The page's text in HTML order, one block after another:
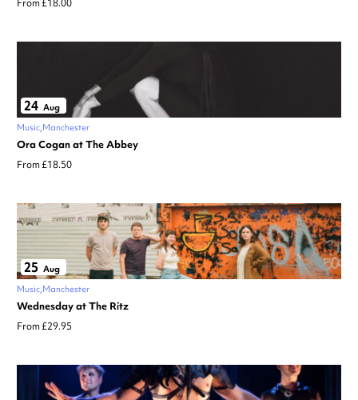
From £18.00
24 Aug
Music Manchester
Ora Cogan at The Abbey
From £18.50
25 Aug
Music Manchester
Wednesday at The Ritz
From £29.95